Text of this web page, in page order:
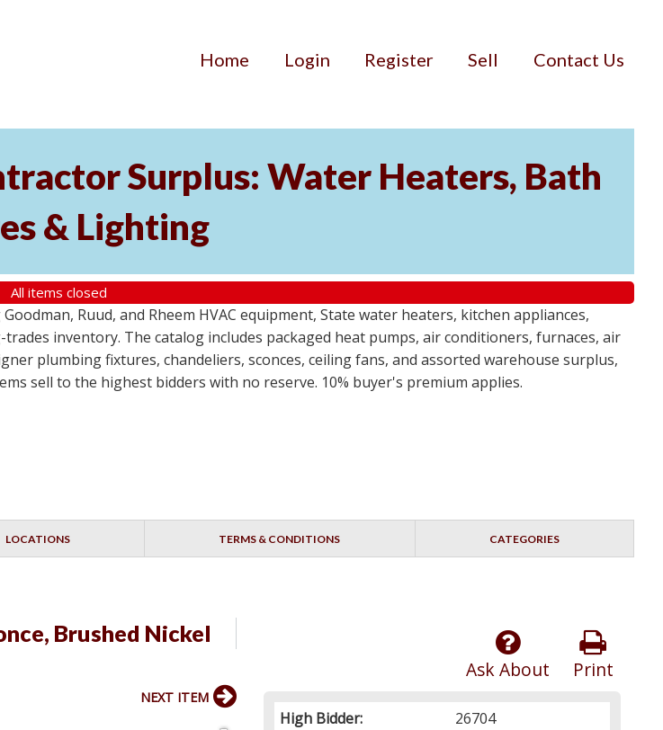
Home Login Register Sell Contact Us
Surplus: Water Heaters, Bath
& Lighting
All items closed
Ruud, and Rheem HVAC equipment, State water heaters, kitchen appliances,
inventory. The catalog includes packaged heat pumps, air conditioners, furnaces, air
plumbing fixtures, chandeliers, sconces, ceiling fans, and assorted warehouse surplus,
sell to the highest bidders with no reserve. 10% buyer's premium applies.
LOCATIONS TERMS & CONDITIONS CATEGORIES
Brushed Nickel
Print
Ask About
High Bidder:
26704
NEXT ITEM